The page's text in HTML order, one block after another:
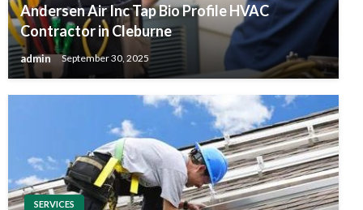
Andersen Air Inc Tap Bio Profile HVAC
Contractor in Cleburne
admin September 30, 2025
SERVICES